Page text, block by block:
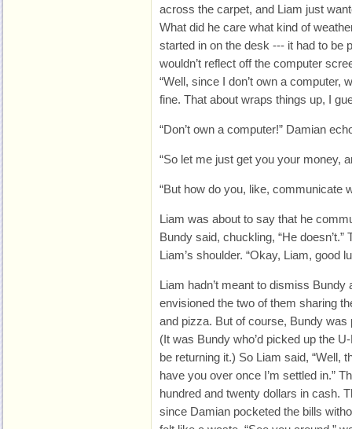
across the carpet, and Liam just
What did he care what kind of
started in on the desk --- it had to be
wouldn’t reflect off the computer
“Well, since I don’t own a computer,
fine. That about wraps things up, I
“Don’t own a computer!” Damian
“So let me just get you your money,
“But how do you, like, communicate
Liam was about to say that he
Bundy said, chuckling, “He
Liam’s shoulder. “Okay, Liam, good
Liam hadn’t meant to dismiss
envisioned the two of them sharing
and pizza. But of course, Bundy was
(It was Bundy who’d picked up the
be returning it.) So Liam said, “Well,
have you over once I’m settled in.”
hundred and twenty dollars in cash.
since Damian pocketed the bills